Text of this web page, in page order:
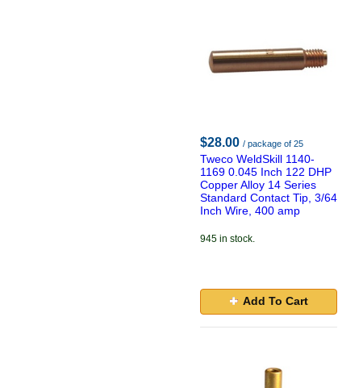
$28.00 / package of 25
Tweco WeldSkill 1140-
1169 0.045 Inch 122 DHP
Copper Alloy 14 Series
Standard Contact Tip, 3/64
Inch Wire, 400 amp
945 in stock.
Add To Cart